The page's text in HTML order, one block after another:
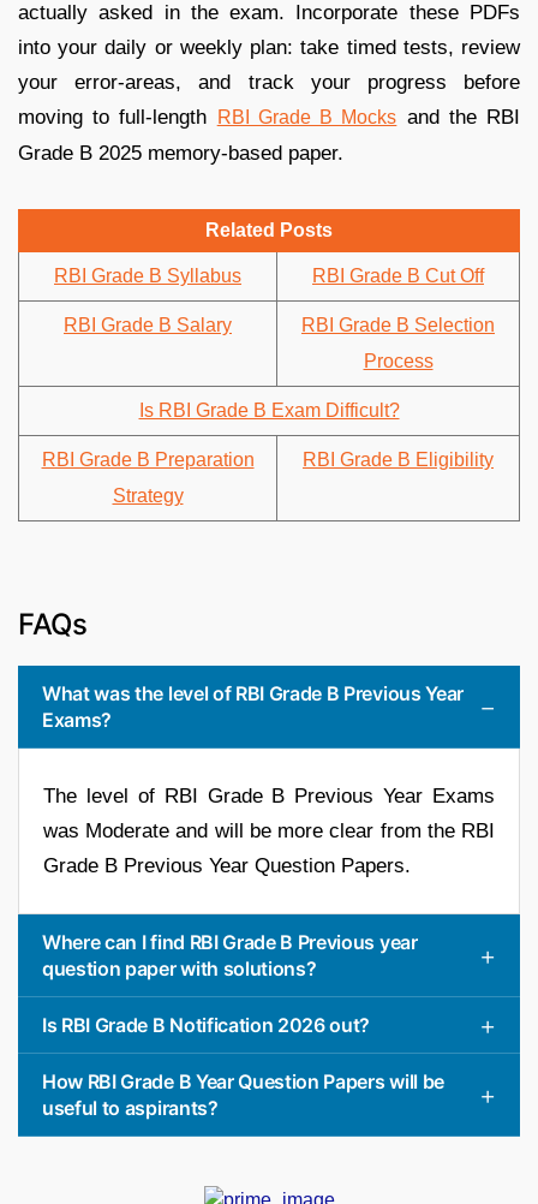
actually asked in the exam. Incorporate these PDFs
into your daily or weekly plan: take timed tests, review
your error‑areas, and track your progress before
moving to full‑length
RBI Grade B Mocks and the RBI
Grade B 2025 memory‑based paper.
Related Posts
RBI Grade B Syllabus RBI Grade B Cut Off
RBI Grade B Salary
RBI Grade B Selection
Process
Is RBI Grade B Exam Difficult?
RBI Grade B Preparation
Strategy
RBI Grade B Eligibility
FAQs
What was the level of RBI Grade B Previous Year
Exams?
The level of RBI Grade B Previous Year Exams
was Moderate and will be more clear from the RBI
Grade B Previous Year Question Papers.
Where can I find RBI Grade B Previous year
question paper with solutions?
Is RBI Grade B Notification 2026 out?
How RBI Grade B Year Question Papers will be
useful to aspirants?